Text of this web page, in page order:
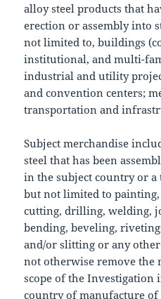
alloy steel products that
erection or assembly into
not limited to, buildings
institutional, and multi-
industrial and utility
and convention centers;
transportation and
Subject merchandise
steel that has been
in the subject country or
but not limited to
cutting, drilling, welding,
bending, beveling,
and/or slitting or any
not otherwise remove the
scope of the
country of manufacture